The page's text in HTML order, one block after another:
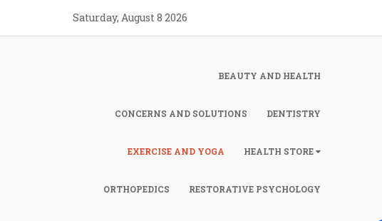
content
Saturday, August 8 2026
BEAUTY AND HEALTH
CONCERNS AND SOLUTIONS DENTISTRY
EXERCISE AND YOGA HEALTH STORE
ORTHOPEDICS RESTORATIVE PSYCHOLOGY